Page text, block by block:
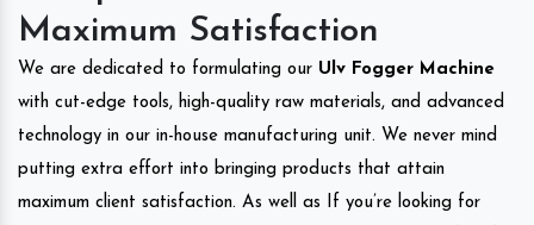
Maximum Satisfaction
We are dedicated to formulating our Ulv Fogger Machine
with cut-edge tools, high-quality raw materials, and advanced
technology in our in-house manufacturing unit. We never mind
putting extra effort into bringing products that attain
maximum client satisfaction. As well as If you’re looking for